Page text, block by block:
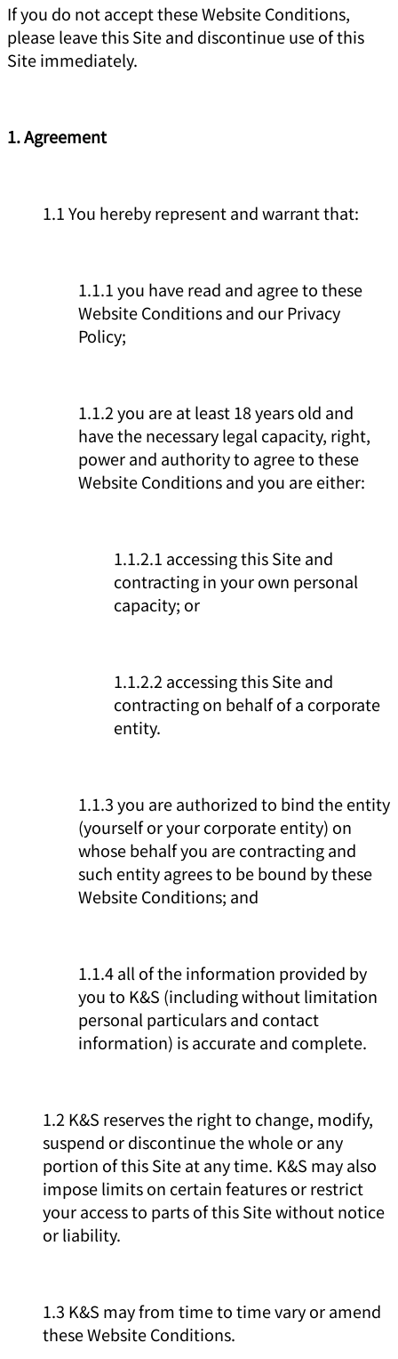
If you do not accept these Website Conditions,
please leave this Site and discontinue use of this
Site immediately.
1. Agreement
1.1 You hereby represent and warrant that:
1.1.1 you have read and agree to these
Website Conditions and our Privacy
Policy;
1.1.2 you are at least 18 years old and
have the necessary legal capacity, right,
power and authority to agree to these
Website Conditions and you are either:
1.1.2.1 accessing this Site and
contracting in your own personal
capacity; or
1.1.2.2 accessing this Site and
contracting on behalf of a corporate
entity.
1.1.3 you are authorized to bind the entity
(yourself or your corporate entity) on
whose behalf you are contracting and
such entity agrees to be bound by these
Website Conditions; and
1.1.4 all of the information provided by
you to K&S (including without limitation
personal particulars and contact
information) is accurate and complete.
1.2 K&S reserves the right to change, modify,
suspend or discontinue the whole or any
portion of this Site at any time. K&S may also
impose limits on certain features or restrict
your access to parts of this Site without notice
or liability.
1.3 K&S may from time to time vary or amend
these Website Conditions.